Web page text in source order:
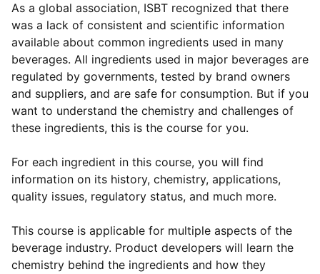
As a global association, ISBT recognized that there
was a lack of consistent and scientific information
available about common ingredients used in many
beverages. All ingredients used in major beverages are
regulated by governments, tested by brand owners
and suppliers, and are safe for consumption. But if you
want to understand the chemistry and challenges of
these ingredients, this is the course for you.
For each ingredient in this course, you will find
information on its history, chemistry, applications,
quality issues, regulatory status, and much more.
This course is applicable for multiple aspects of the
beverage industry. Product developers will learn the
chemistry behind the ingredients and how they